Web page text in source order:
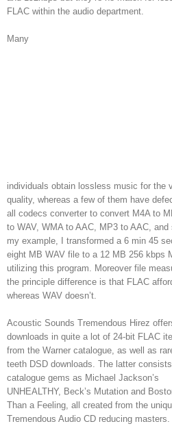
FLAC within the audio department.
Many
individuals obtain lossless music for the
quality, whereas a few of them have
all codecs converter to convert M4A to
to WAV, WMA to AAC, MP3 to AAC,
my example, I transformed a 6 min 45
eight MB WAV file to a 12 MB 256 kbps
utilizing this program. Moreover file
the principle difference is that FLAC
whereas WAV doesn’t.
Acoustic Sounds Tremendous Hirez
downloads in quite a lot of 24-bit FLAC
from the Warner catalogue, as well as
teeth DSD downloads. The latter
catalogue gems as Michael Jackson’s
UNHEALTHY, Beck’s Mutation and
Than a Feeling, all created from the
Tremendous Audio CD reducing masters.